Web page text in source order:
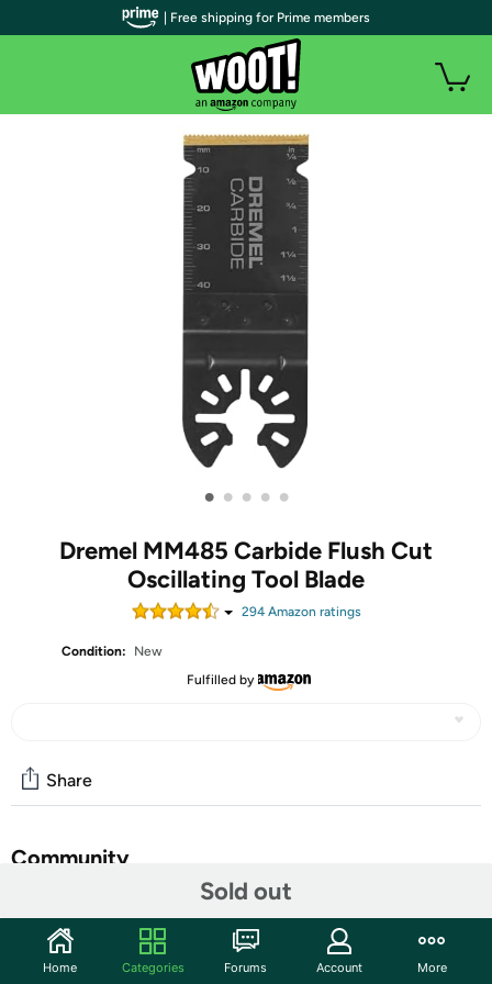
• • • • •
Dremel MM485 Carbide Flush Cut
Oscillating Tool Blade
294Amazon ratings
Condition:
New
Fulfilled by
Sold out
Share
Community
Features
The Dremel MM485 Carbide Flush Cutting Blade is the
| Free shipping for Prime members
Home Categories Forums Account More